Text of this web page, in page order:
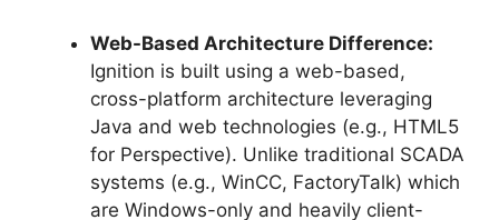
Web-Based Architecture Difference:
Ignition is built using a web-based,
cross-platform architecture leveraging
Java and web technologies (e.g., HTML5
for Perspective). Unlike traditional SCADA
systems (e.g., WinCC, FactoryTalk) which
are Windows-only and heavily client-